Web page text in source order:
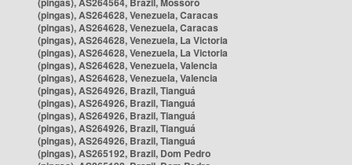
(pingas), AS264628, Venezuela, Caracas
(pingas), AS264628, Venezuela, Caracas
(pingas), AS264628, Venezuela, La Victoria
(pingas), AS264628, Venezuela, La Victoria
(pingas), AS264628, Venezuela, Valencia
(pingas), AS264628, Venezuela, Valencia
(pingas), AS264926, Brazil, Tianguá
(pingas), AS264926, Brazil, Tianguá
(pingas), AS264926, Brazil, Tianguá
(pingas), AS264926, Brazil, Tianguá
(pingas), AS264926, Brazil, Tianguá
(pingas), AS265192, Brazil, Dom Pedro